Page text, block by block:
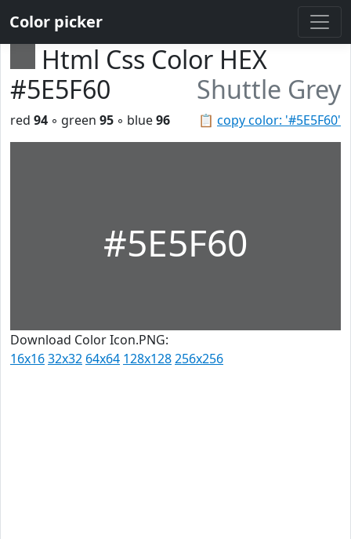
Color picker
Html Css Color HEX
#5E5F60
Shuttle Grey
📋 copy color: '#5E5F60'
red 94 ◦ green 95 ◦ blue96
#5E5F60
Download Color Icon.PNG:
16x1632x32 64x64 128x128256x256